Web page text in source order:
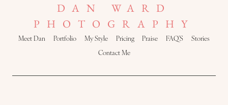
DAN WARD
PHOTOGRAPHY
Meet Dan Portfolio My Style Pricing Praise FAQ’S
Stories
Contact Me